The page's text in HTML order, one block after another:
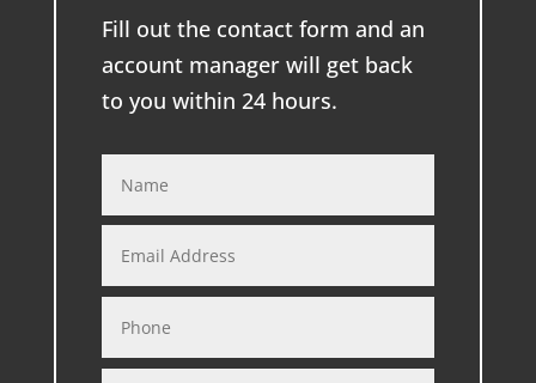
Fill out the contact form and an
account manager will get back
to you within 24 hours.